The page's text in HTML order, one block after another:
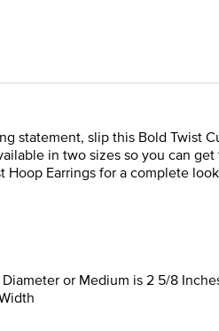
statement, slip this Bold Twist
in two sizes so you can
Hoop Earrings for a complete
or Medium is 2 5/8